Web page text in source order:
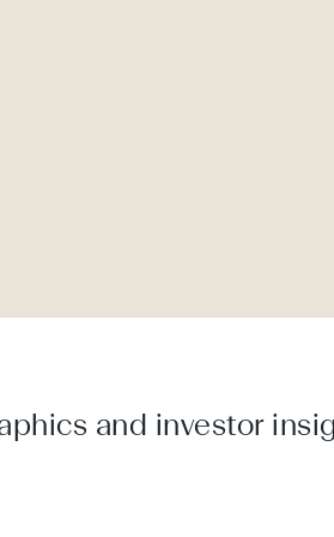
and investor